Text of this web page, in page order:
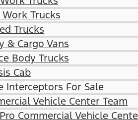
Work Trucks
Trucks
& Cargo Vans
Body Trucks
Cab
Interceptors For Sale
Vehicle Center Team
Commercial Vehicle